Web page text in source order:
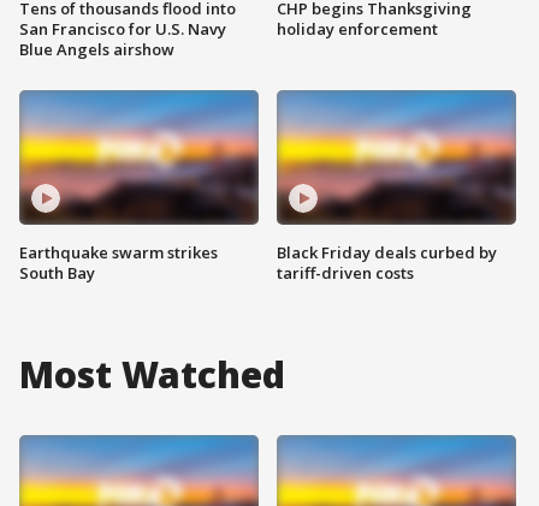
Tens of thousands flood into
San Francisco for U.S. Navy
Blue Angels airshow
Earthquake swarm strikes
South Bay
CHP begins Thanksgiving
holiday enforcement
Black Friday deals curbed by
tariff-driven costs
Most Watched